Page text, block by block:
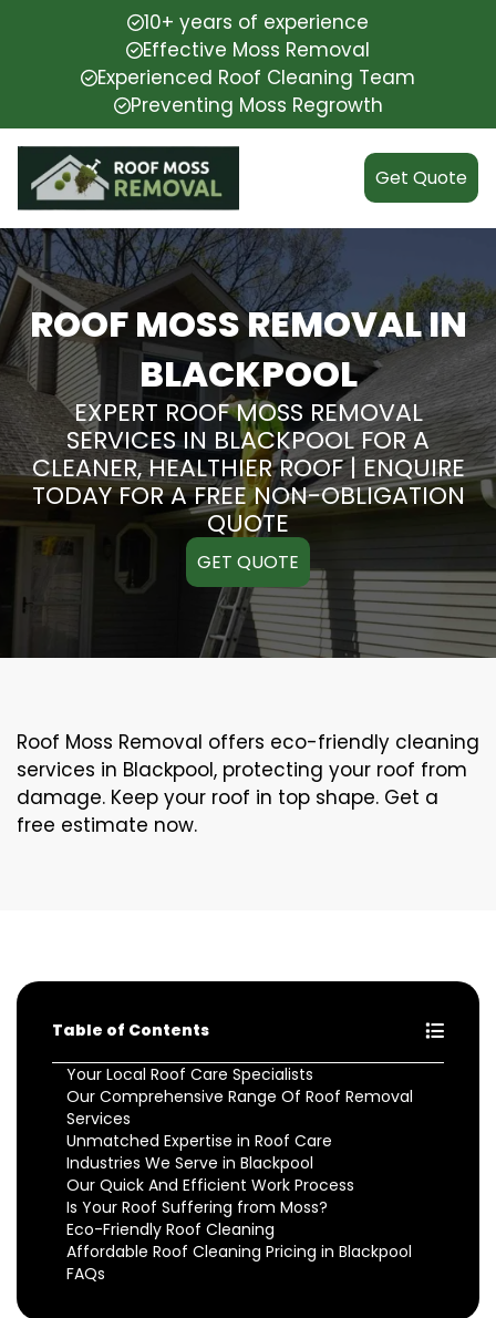
10+ years of experience
Effective Moss Removal
Experienced Roof Cleaning Team
Preventing Moss Regrowth
Get Quote
ROOF MOSS REMOVAL IN
BLACKPOOL
EXPERT ROOF MOSS REMOVAL
SERVICES IN BLACKPOOL FOR A
CLEANER, HEALTHIER ROOF | ENQUIRE
TODAY FOR A FREE NON-OBLIGATION
QUOTE
GET QUOTE
Roof Moss Removal offers eco-friendly cleaning
services in Blackpool, protecting your roof from
damage. Keep your roof in top shape. Get a
free estimate now.
Table of Contents
Your Local Roof Care Specialists
Our Comprehensive Range Of Roof Removal
Services
Unmatched Expertise in Roof Care
Industries We Serve in Blackpool
Our Quick And Efficient Work Process
Is Your Roof Suffering from Moss?
Eco-Friendly Roof Cleaning
Affordable Roof Cleaning Pricing in Blackpool
FAQs